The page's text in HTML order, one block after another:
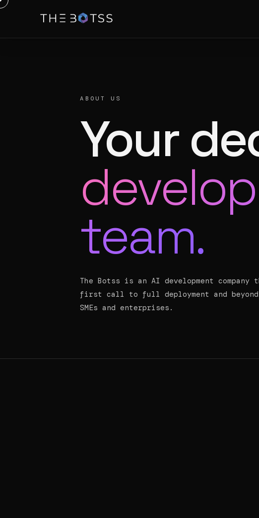
ABOUT US
Your
team.
The Botss is an AI development
first call to full deployment and
SMEs and enterprises.